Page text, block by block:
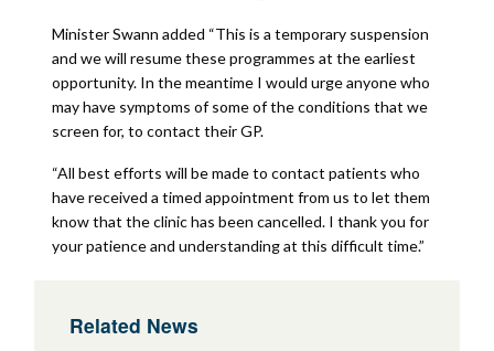
Minister Swann added “This is a temporary suspension
and we will resume these programmes at the earliest
opportunity. In the meantime I would urge anyone who
may have symptoms of some of the conditions that we
screen for, to contact their GP.
“All best efforts will be made to contact patients who
have received a timed appointment from us to let them
know that the clinic has been cancelled. I thank you for
your patience and understanding at this difficult time.”
Related News